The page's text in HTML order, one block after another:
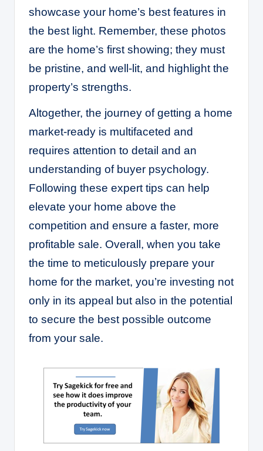
showcase your home’s best features in
the best light. Remember, these photos
are the home’s first showing; they must
be pristine, and well-lit, and highlight the
property’s strengths.
Altogether, the journey of getting a home
market-ready is multifaceted and
requires attention to detail and an
understanding of buyer psychology.
Following these expert tips can help
elevate your home above the
competition and ensure a faster, more
profitable sale. Overall, when you take
the time to meticulously prepare your
home for the market, you’re investing not
only in its appeal but also in the potential
to secure the best possible outcome
from your sale.